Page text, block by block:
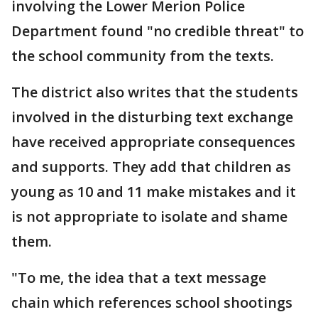
involving the Lower Merion Police
Department found "no credible threat" to
the school community from the texts.
The district also writes that the students
involved in the disturbing text exchange
have received appropriate consequences
and supports. They add that children as
young as 10 and 11 make mistakes and it
is not appropriate to isolate and shame
them.
"To me, the idea that a text message
chain which references school shootings